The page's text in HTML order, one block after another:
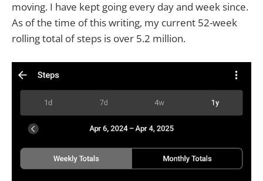
moving. I have kept going every day and week since.
As of the time of this writing, my current 52-week
rolling total of steps is over 5.2 million.